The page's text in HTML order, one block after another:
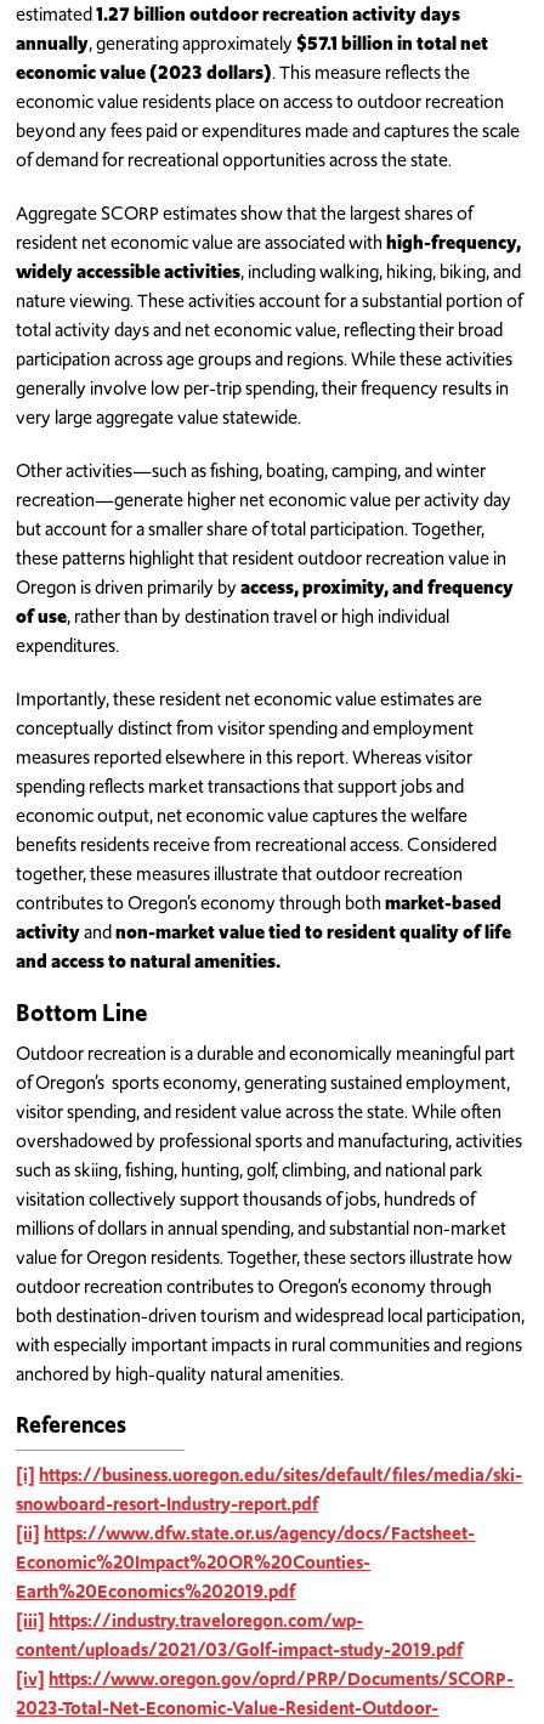
estimated1.27 billion outdoor recreation activity days
annually, generating approximately$57.1 billion in total net
economic value (2023 dollars). This measure reflects the
economic value residents place on access to outdoor recreation
beyond any fees paid or expenditures made and captures the scale
of demand for recreational opportunities across the state.
Aggregate SCORP estimates show that the largest shares of
resident net economic value are associated withhigh-frequency,
widely accessible activities, including walking, hiking, biking, and
nature viewing. These activities account for a substantial portion of
total activity days and net economic value, reflecting their broad
participation across age groups and regions. While these activities
generally involve low per-trip spending, their frequency results in
very large aggregate value statewide.
Other activities—such as fishing, boating, camping, and winter
recreation—generate higher net economic value per activity day
but account for a smaller share of total participation. Together,
these patterns highlight that resident outdoor recreation value in
Oregon is driven primarily byaccess, proximity, and frequency
of use, rather than by destination travel or high individual
expenditures.
Importantly, these resident net economic value estimates are
conceptually distinct from visitor spending and employment
measures reported elsewhere in this report. Whereas visitor
spending reflects market transactions that support jobs and
economic output, net economic value captures the welfare
benefits residents receive from recreational access. Considered
together, these measures illustrate that outdoor recreation
contributes to Oregon’s economy through bothmarket-based
activityandnon-market value tied to resident quality of life
and access to natural amenities.
Bottom Line
Outdoor recreation is a durable and economically meaningful part
of Oregon’s sports economy, generating sustained employment,
visitor spending, and resident value across the state. While often
overshadowed by professional sports and manufacturing, activities
such as skiing, fishing, hunting, golf, climbing, and national park
visitation collectively support thousands of jobs, hundreds of
millions of dollars in annual spending, and substantial non-market
value for Oregon residents. Together, these sectors illustrate how
outdoor recreation contributes to Oregon’s economy through
both destination-driven tourism and widespread local participation,
with especially important impacts in rural communities and regions
anchored by high-quality natural amenities.
References
[i] https://business.uoregon.edu/sites/default/files/media/ski-
snowboard-resort-Industry-report.pdf
[ii] https://www.dfw.state.or.us/agency/docs/Factsheet-
Economic%20Impact%20OR%20Counties-
Earth%20Economics%202019.pdf
[iii] https://industry.traveloregon.com/wp-
content/uploads/2021/03/Golf-impact-study-2019.pdf
[iv] https://www.oregon.gov/oprd/PRP/Documents/SCORP-
2023-Total-Net-Economic-Value-Resident-Outdoor-